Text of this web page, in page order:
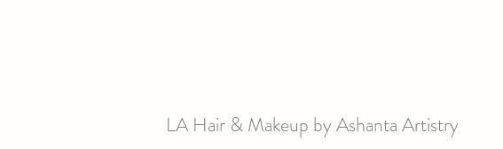
LA Hair & Makeup by Ashanta Artistry